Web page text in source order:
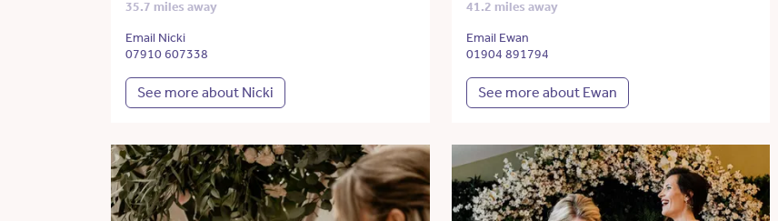
35.7 miles away
Email Nicki
07910 607338
See more about Nicki
41.2 miles away
Email Ewan
01904 891794
See more about Ewan